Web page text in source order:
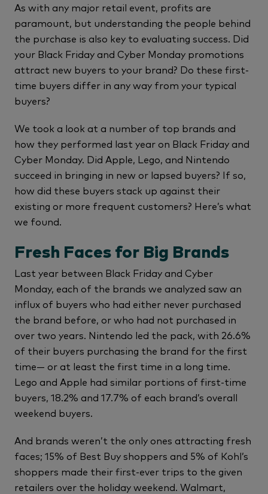
As with any major retail event, profits are
paramount, but understanding the people behind
the purchase is also key to evaluating success. Did
your Black Friday and Cyber Monday promotions
attract new buyers to your brand? Do these first-
time buyers differ in any way from your typical
buyers?
We took a look at a number of top brands and
how they performed last year on Black Friday and
Cyber Monday. Did Apple, Lego, and Nintendo
succeed in bringing in new or lapsed buyers? If so,
how did these buyers stack up against their
existing or more frequent customers? Here’s what
we found.
Fresh Faces for Big Brands
Last year between Black Friday and Cyber
Monday, each of the brands we analyzed saw an
influx of buyers who had either never purchased
the brand before, or who had not purchased in
over two years. Nintendo led the pack, with 26.6%
of their buyers purchasing the brand for the first
time— or at least the first time in a long time.
Lego and Apple had similar portions of first-time
buyers, 18.2% and 17.7% of each brand’s overall
weekend buyers.
And brands weren’t the only ones attracting fresh
faces; 15% of Best Buy shoppers and 5% of Kohl’s
shoppers made their first-ever trips to the given
retailers over the holiday weekend. Walmart,